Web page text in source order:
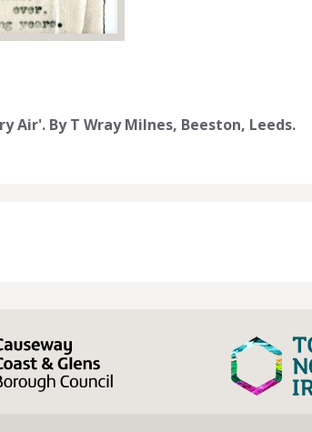
By T Wray Milnes, Beeston, Leeds.